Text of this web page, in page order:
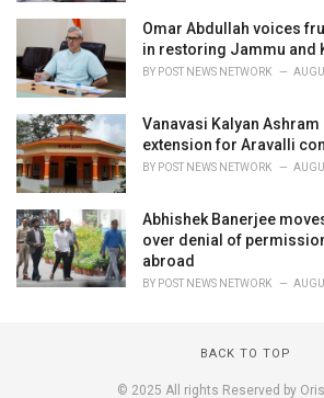
Omar Abdullah voices
in restoring Jammu and
BY POST NEWS NETWORK
Vanavasi Kalyan
extension for Aravalli
BY POST NEWS NETWORK
Abhishek Banerjee
over denial of
abroad
BY POST NEWS NETWORK
BACK TO TOP
© 2025 All rights Reserved by